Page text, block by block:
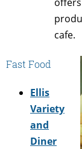
cafe.
Fast Food
Ellis
Variety
and
Diner